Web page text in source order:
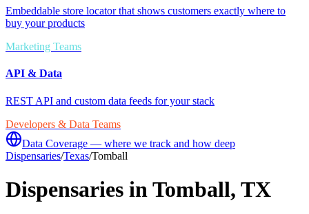
Embeddable store locator that shows customers exactly where to
buy your products
Marketing Teams
API & Data
REST API and custom data feeds for your stack
Developers & Data Teams
Data Coverage — where we track and how deep
Dispensaries/Texas/Tomball
Dispensaries in Tomball, TX